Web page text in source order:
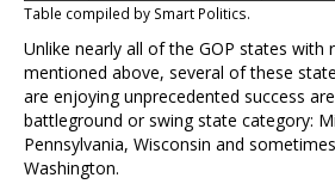
Table compiled by Smart Politics.
Unlike nearly all of the GOP states with
mentioned above, several of these
are enjoying unprecedented success
battleground or swing state category:
Pennsylvania, Wisconsin and
Washington.